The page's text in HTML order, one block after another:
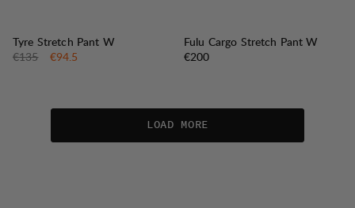
SALE:
Tyre Stretch Pant W
Original price:
€135 Sale price
€94.5
Fulu Cargo Stretch Pant W
Price:
€200
LOAD MORE